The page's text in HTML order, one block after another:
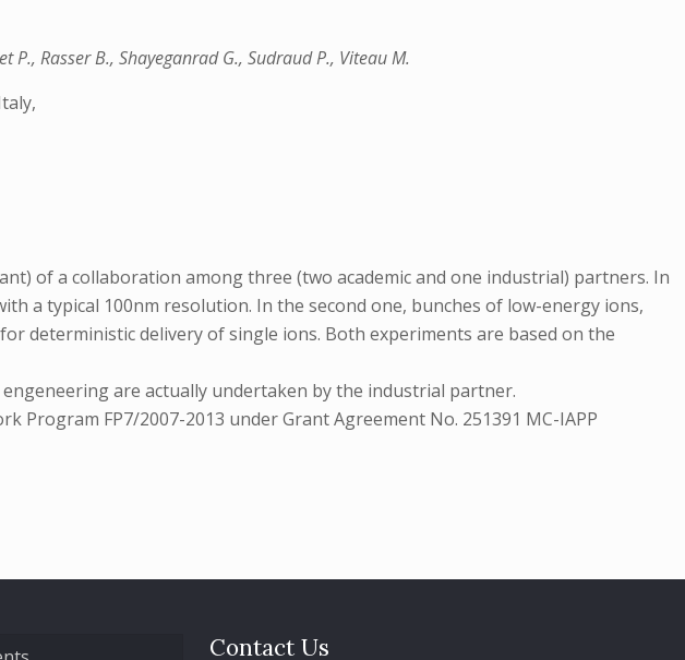
Rasser B., Shayeganrad G., Sudraud P., Viteau M.
of a collaboration among three (two academic and one industrial) partners. In
a typical 100nm resolution. In the second one, bunches of low-energy ions,
deterministic delivery of single ions. Both experiments are based on the
are actually undertaken by the industrial partner.
Program FP7/2007-2013 under Grant Agreement No. 251391 MC-IAPP
Contact Us